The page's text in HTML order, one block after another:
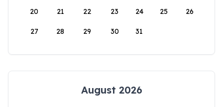
20 21 22 23 24 25 26
27 28 29 30 31
August 2026